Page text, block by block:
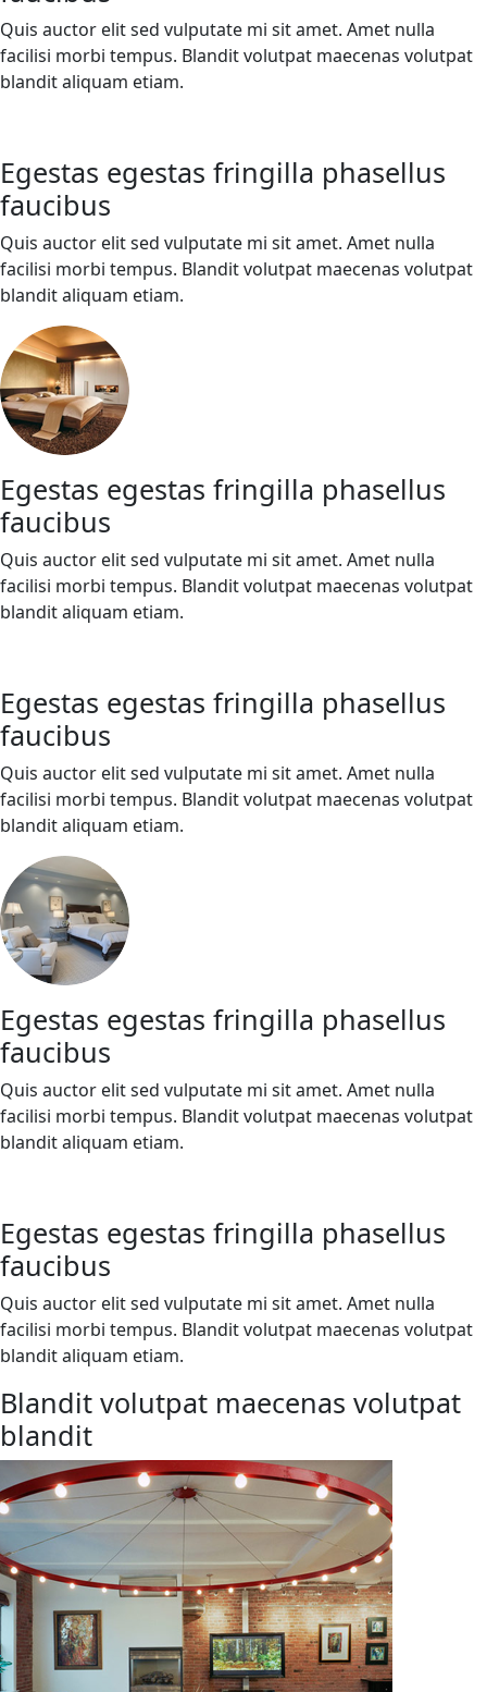
Quis auctor elit sed vulputate mi sit amet. Amet nulla
facilisi morbi tempus. Blandit volutpat maecenas volutpat
blandit aliquam etiam.
Egestas egestas fringilla phasellus
faucibus
Quis auctor elit sed vulputate mi sit amet. Amet nulla
facilisi morbi tempus. Blandit volutpat maecenas volutpat
blandit aliquam etiam.
Egestas egestas fringilla phasellus
faucibus
Quis auctor elit sed vulputate mi sit amet. Amet nulla
facilisi morbi tempus. Blandit volutpat maecenas volutpat
blandit aliquam etiam.
Egestas egestas fringilla phasellus
faucibus
Quis auctor elit sed vulputate mi sit amet. Amet nulla
facilisi morbi tempus. Blandit volutpat maecenas volutpat
blandit aliquam etiam.
Egestas egestas fringilla phasellus
faucibus
Quis auctor elit sed vulputate mi sit amet. Amet nulla
facilisi morbi tempus. Blandit volutpat maecenas volutpat
blandit aliquam etiam.
Egestas egestas fringilla phasellus
faucibus
Quis auctor elit sed vulputate mi sit amet. Amet nulla
facilisi morbi tempus. Blandit volutpat maecenas volutpat
blandit aliquam etiam.
Blandit volutpat maecenas volutpat
blandit